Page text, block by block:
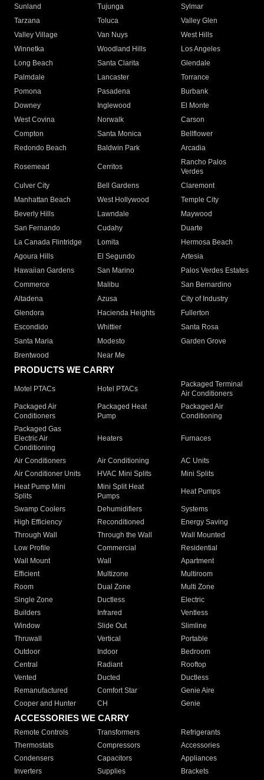
Sunland
Tujunga
Sylmar
Tarzana
Toluca
Valley Glen
Valley Village
Van Nuys
West Hills
Winnetka
Woodland Hills
Los Angeles
Long Beach
Santa Clarita
Glendale
Palmdale
Lancaster
Torrance
Pomona
Pasadena
Burbank
Downey
Inglewood
El Monte
West Covina
Norwalk
Carson
Compton
Santa Monica
Bellflower
Redondo Beach
Baldwin Park Arcadia
Rosemead Cerritos
Rancho Palos
Verdes
Culver City
Bell Gardens
Claremont
Manhattan Beach
West Hollywood
Temple City
Beverly Hills
Lawndale
Maywood
San Fernando
Cudahy
Duarte
La Canada Flintridge
Lomita
Hermosa Beach
Agoura Hills
El Segundo
Artesia
Hawaiian Gardens
San Marino
Palos Verdes Estates
Commerce
Malibu
San Bernardino
Altadena
Azusa
City of Industry
Glendora
Hacienda Heights
Fullerton
Escondido
Whittier
Santa Rosa
Santa Maria
Modesto
Garden Grove
Brentwood
Near Me
PRODUCTS WE CARRY
Motel PTACs Hotel PTACs
Packaged Terminal
Air Conditioners
Packaged Air
Conditioners
Packaged Heat
Pump
Packaged Air
Conditioning
Packaged Gas
Electric Air
Conditioning
Heaters Furnaces
Air Conditioners Air Conditioning
AC Units
Air Conditioner Units
HVAC Mini Splits
Mini Splits
Heat Pump Mini
Splits
Mini Split Heat
Pumps
Heat Pumps
Swamp Coolers Dehumidifiers
Systems
High Efficiency
Reconditioned
Energy Saving
Through Wall
Through the Wall
Wall Mounted
Low Profile
Commercial
Residential
Wall Mount
Wall
Apartment
Efficient
Multizone
Multiroom
Room
Dual Zone
Multi Zone
Single Zone
Ductless
Electric
Builders
Infrared
Ventless
Window
Slide Out
Slimline
Thruwall
Vertical
Portable
Outdoor
Indoor
Bedroom
Central
Radiant
Rooftop
Vented
Ducted
Ductless
Remanufactured
Comfort Star
Genie Aire
Cooper and Hunter
CH Genie
ACCESSORIES WE CARRY
Remote Controls Transformers
Refrigerants
Thermostats
Compressors
Accessories
Condensers
Capacitors
Appliances
Inverters
Supplies Brackets